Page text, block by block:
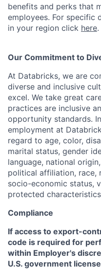
benefits and perks that
employees. For specific
in your region click here.
Our Commitment to
At Databricks, we are
diverse and inclusive
excel. We take great
practices are inclusive
opportunity standards.
employment at
regard to age, color,
marital status, gender
language, national
political affiliation, race,
socio-economic status,
protected
Compliance
If access to export-
code is required for
within Employer's
U.S. government